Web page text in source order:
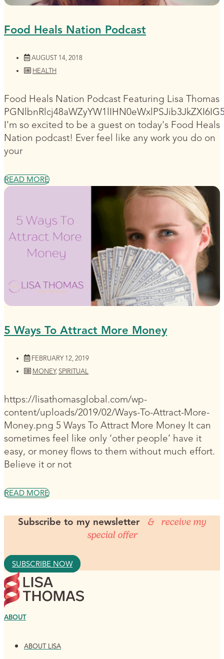
Food Heals Nation Podcast
AUGUST 14, 2018
HEALTH
Food Heals Nation Podcast Featuring Lisa Thomas
I'm so excited to be a guest on today's Food Heals
Nation podcast! Ever feel like any work you do on
your
READ MORE
5 Ways To Attract More Money
FEBRUARY 12, 2019
MONEY, SPIRITUAL
https://lisathomasglobal.com/wp-
content/uploads/2019/02/Ways-To-Attract-More-
Money.png 5 Ways To Attract More Money It can
sometimes feel like only ‘other people’ have it
easy, or money flows to them without much effort.
Believe it or not
READ MORE
Subscribe to my newsletter
& receive my
special offer
SUBSCRIBE NOW
ABOUT
ABOUT LISA